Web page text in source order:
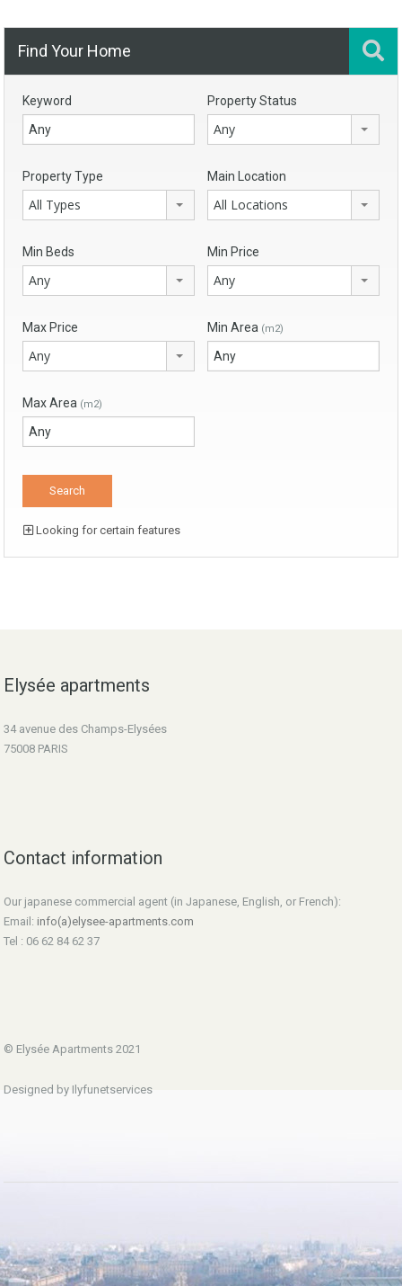
Find Your Home
Keyword Property Status
Any
Property Type
All Types
Main Location
All Locations
Min Beds
Any
Min Price
Any
Max Price
Any
Min Area (m2)
Max Area (m2)
Looking for certain features
Elysée apartments
34 avenue des Champs-Elysées
75008 PARIS
Contact information
Our japanese commercial agent (in Japanese, English, or French):
Email: info(a)elysee-apartments.com
Tel : 06 62 84 62 37
© Elysée Apartments 2021
Designed by Ilyfunetservices